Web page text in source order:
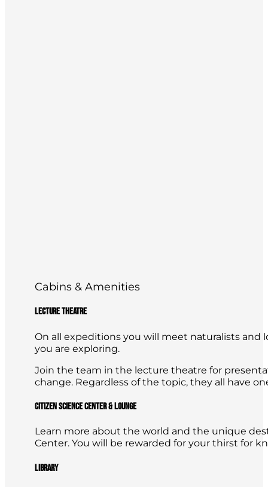
Cabins & Amenities
Lecture Theatre
On all expeditions you will meet naturalists and
you are exploring.
Join the team in the lecture theatre for
change. Regardless of the topic, they all have
Citizen Science Center & Lounge
Learn more about the world and the unique
Center. You will be rewarded for your thirst for
Library